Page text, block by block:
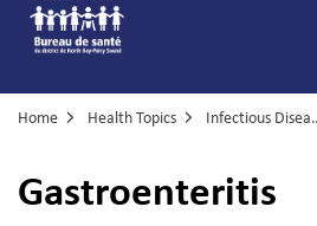
Home Health Topics Infectious Diseases
Gastroenteritis